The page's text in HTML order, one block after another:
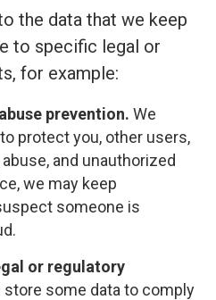
the data that we keep
to specific legal or
for example:
prevention. We
protect you, other users,
and unauthorized
we may keep
someone is
or regulatory
store some data to comply